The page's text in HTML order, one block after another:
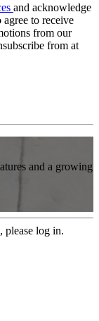
and acknowledge
agree to receive
from our
from at
and a growing
please log in.